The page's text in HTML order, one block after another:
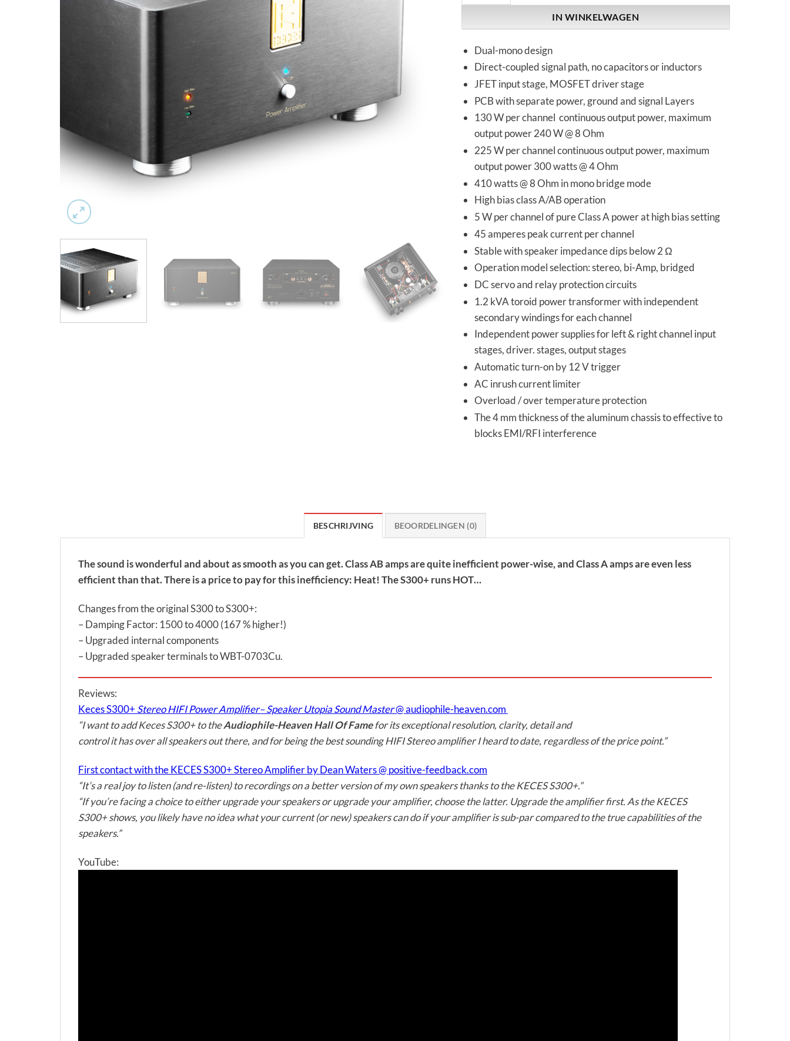
IN WINKELWAGEN
Dual-mono design
Direct-coupled signal path, no capacitors or inductors
JFET input stage, MOSFET driver stage
PCB with separate power, ground and signal Layers
130 W per channel continuous output power, maximum
output power 240 W @ 8 Ohm
225 W per channel continuous output power, maximum
output power 300 watts @ 4 Ohm
410 watts @ 8 Ohm in mono bridge mode
High bias class A/AB operation
5 W per channel of pure Class A power at high bias setting
45 amperes peak current per channel
Stable with speaker impedance dips below 2 Ω
Operation model selection: stereo, bi-Amp, bridged
DC servo and relay protection circuits
1.2 kVA toroid power transformer with independent
secondary windings for each channel
Independent power supplies for left & right channel input
stages, driver. stages, output stages
Automatic turn-on by 12 V trigger
AC inrush current limiter
Overload / over temperature protection
The 4 mm thickness of the aluminum chassis to effective to
blocks EMI/RFI interference
BESCHRIJVING BEOORDELINGEN (0)
The sound is wonderful and about as smooth as you can get. Class AB amps are quite inefficient power-wise, and Class A amps are even less
efficient than that. There is a price to pay for this inefficiency: Heat! The S300+ runs HOT…
Changes from the original S300 to S300+:
– Damping Factor: 1500 to 4000 (167 % higher!)
– Upgraded internal components
– Upgraded speaker terminals to WBT-0703Cu.
Reviews:
Keces S300+ Stereo HIFI Power Amplifier– Speaker Utopia Sound Master@ audiophile-heaven.com
“I want to add Keces S300+ to theAudiophile-Heaven Hall Of Famefor its exceptional resolution, clarity, detail and
control it has over all speakers out there, and for being the best sounding HIFI Stereo amplifier I heard to date, regardless of the price point.”
First contact with the KECES S300+ Stereo Amplifier by Dean Waters @ positive-feedback.com
“It’s a real joy to listen (and re-listen) to recordings on a better version of my own speakers thanks to the KECES S300+.”
“If you’re facing a choice to either upgrade your speakers or upgrade your amplifier, choose the latter. Upgrade the amplifier first. As the KECES
S300+ shows, you likely have no idea what your current (or new) speakers can do if your amplifier is sub-par compared to the true capabilities of the
speakers.”
YouTube: